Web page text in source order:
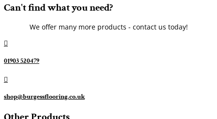
Can't find what you need?
We offer many more products - contact us today!

01903 520479

shop@burgessflooring.co.uk